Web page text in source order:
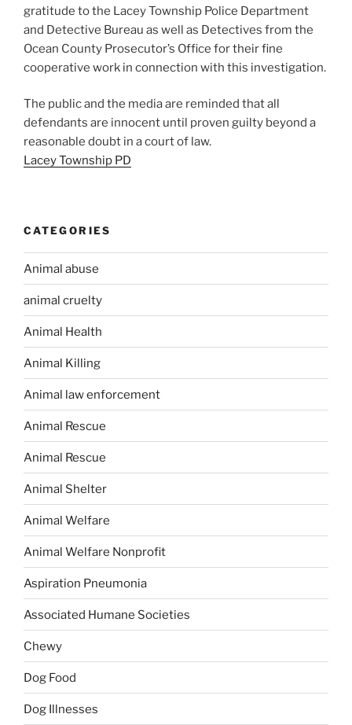
gratitude to the Lacey Township Police Department
and Detective Bureau as well as Detectives from the
Ocean County Prosecutor’s Office for their fine
cooperative work in connection with this investigation.
The public and the media are reminded that all
defendants are innocent until proven guilty beyond a
reasonable doubt in a court of law.
Lacey Township PD
CATEGORIES
Animal abuse
animal cruelty
Animal Health
Animal Killing
Animal law enforcement
Animal Rescue
Animal Rescue
Animal Shelter
Animal Welfare
Animal Welfare Nonprofit
Aspiration Pneumonia
Associated Humane Societies
Chewy
Dog Food
Dog Illnesses